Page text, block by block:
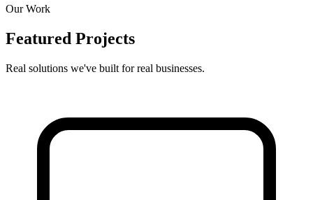
Our Work
Featured Projects
Real solutions we've built for real businesses.